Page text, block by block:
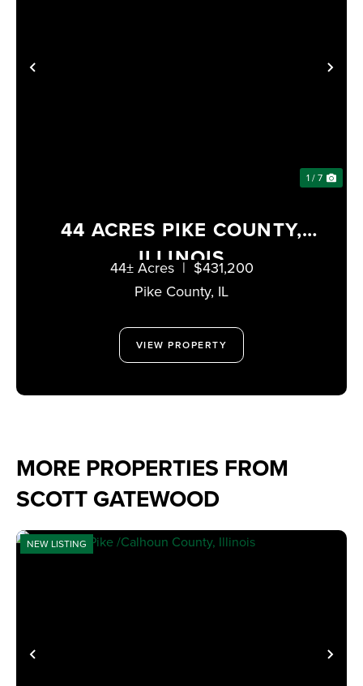
PREVIOUS
1 / 7
44 ACRES PIKE COUNTY,
ILLINOIS
Pike County, IL
44± Acres | $431,200
VIEW PROPERTY
MORE PROPERTIES FROM
SCOTT GATEWOOD
PREVIOUS
NEW LISTING